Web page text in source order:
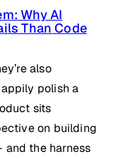
Why AI
Than Code
also
polish a
sits
on building
the harness